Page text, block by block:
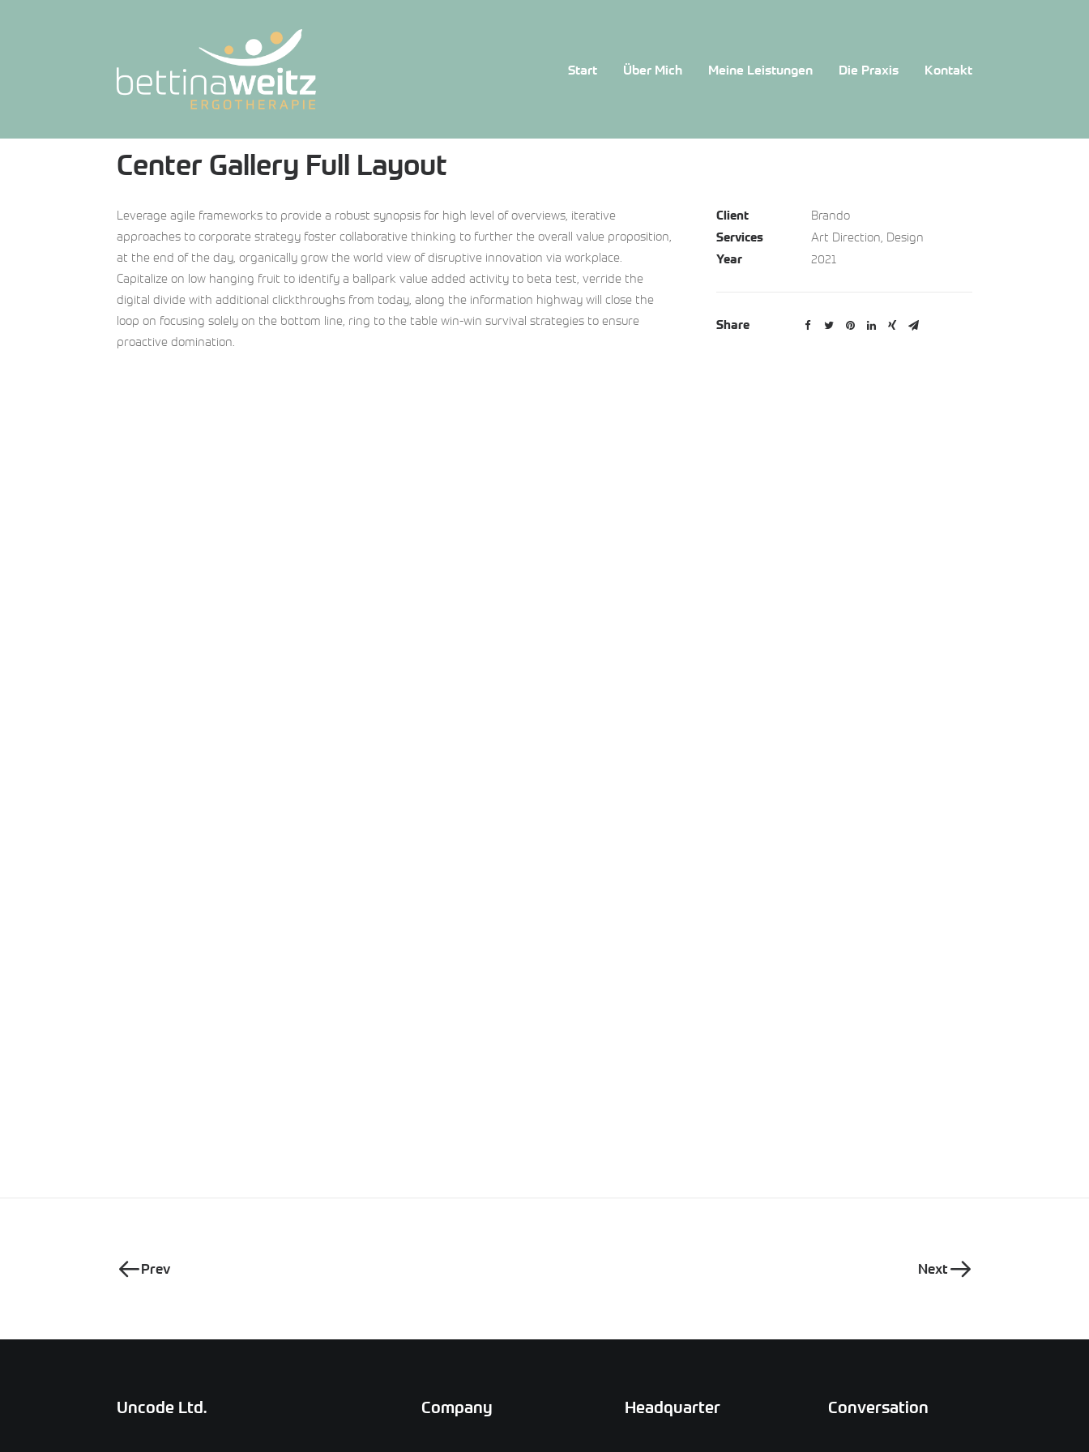
Start Über Mich Meine Leistungen Die Praxis Kontakt
Center Gallery Full Layout
Leverage agile frameworks to provide a robust synopsis for high level of overviews, iterative
approaches to corporate strategy foster collaborative thinking to further the overall value proposition,
at the end of the day, organically grow the world view of disruptive innovation via workplace.
Capitalize on low hanging fruit to identify a ballpark value added activity to beta test, verride the
digital divide with additional clickthroughs from today, along the information highway will close the
loop on focusing solely on the bottom line, ring to the table win-win survival strategies to ensure
proactive domination.
Client Brando
Services Art Direction, Design
Year 2021
Share
Prev Next
Uncode Ltd. Company Headquarter Conversation